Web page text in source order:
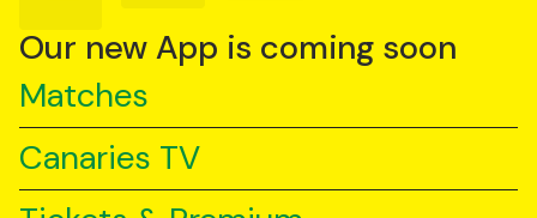
YouTube
TikTok
Our new App is coming soon
Matches
Canaries TV